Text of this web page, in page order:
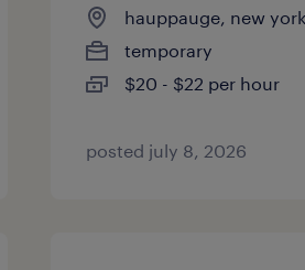
hauppauge, new york
temporary
$20 - $22 per hour
posted july 8, 2026